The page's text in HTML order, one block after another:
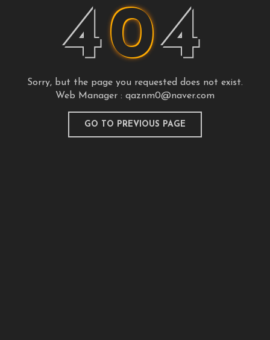
404
Sorry, but the page you requested does not exist.
Web Manager : qaznm0@naver.com
GO TO PREVIOUS PAGE